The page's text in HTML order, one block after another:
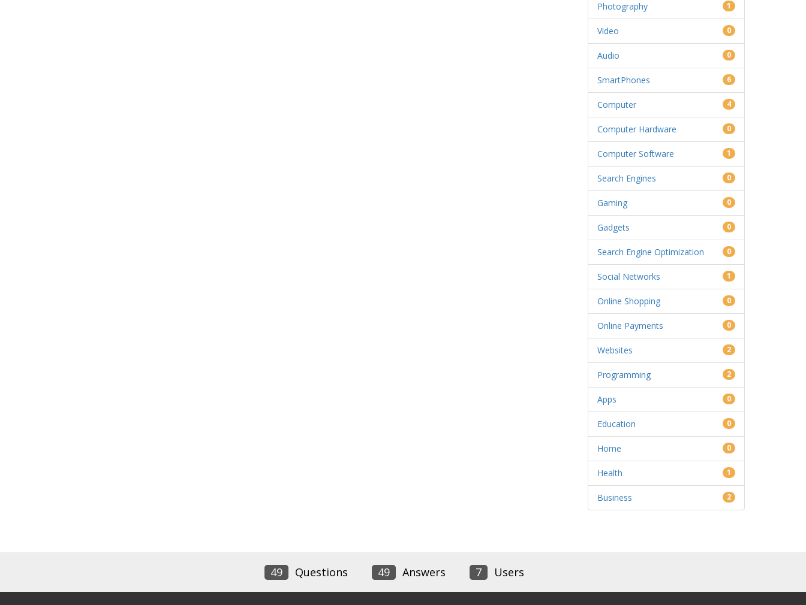
Photography 1
Video 0
Audio 0
SmartPhones 6
Computer 4
Computer Hardware 0
Computer Software 1
Search Engines 0
Gaming 0
Gadgets 0
Search Engine Optimization 0
Social Networks 1
Online Shopping 0
Online Payments 0
Websites 2
Programming 2
Apps 0
Education 0
Home 0
Health 1
Business 2
49 Questions 49 Answers 7 Users